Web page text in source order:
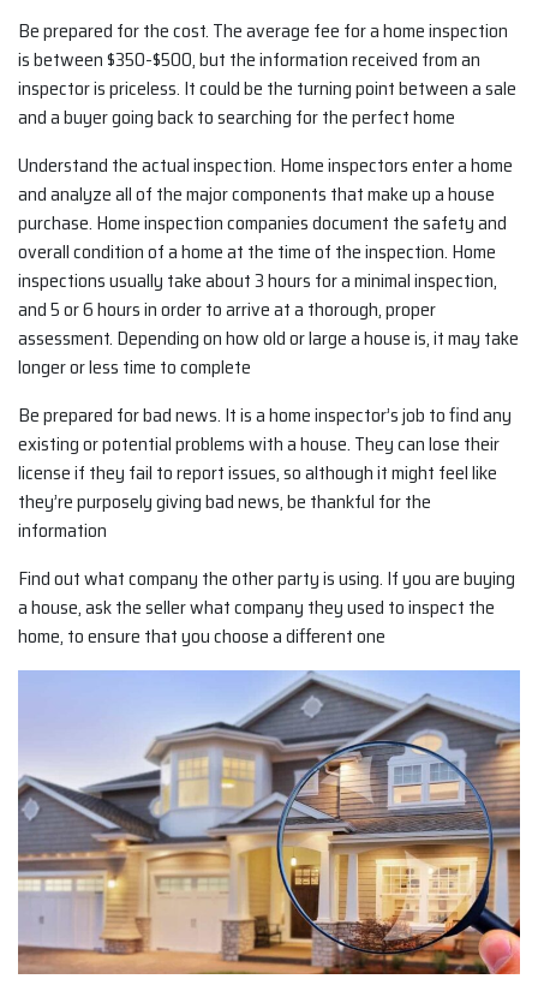
Be prepared for the cost. The average fee for a home inspection
is between $350-$500, but the information received from an
inspector is priceless. It could be the turning point between a sale
and a buyer going back to searching for the perfect home
Understand the actual inspection. Home inspectors enter a home
and analyze all of the major components that make up a house
purchase. Home inspection companies document the safety and
overall condition of a home at the time of the inspection. Home
inspections usually take about 3 hours for a minimal inspection,
and 5 or 6 hours in order to arrive at a thorough, proper
assessment. Depending on how old or large a house is, it may take
longer or less time to complete
Be prepared for bad news. It is a home inspector’s job to find any
existing or potential problems with a house. They can lose their
license if they fail to report issues, so although it might feel like
they’re purposely giving bad news, be thankful for the
information
Find out what company the other party is using. If you are buying
a house, ask the seller what company they used to inspect the
home, to ensure that you choose a different one